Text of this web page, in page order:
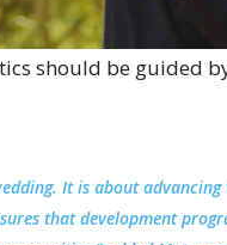
should be guided
It is about
that development